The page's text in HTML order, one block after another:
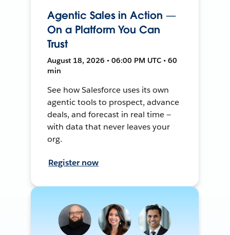
Agentic Sales in Action —
On a Platform You Can
Trust
August 18, 2026 • 06:00 PM UTC • 60
min
See how Salesforce uses its own
agentic tools to prospect, advance
deals, and forecast in real time —
with data that never leaves your
org.
Register now